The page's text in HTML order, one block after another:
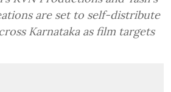
are set to self-distribute
Karnataka as film targets